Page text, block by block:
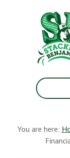
Greatest
Money
Earth
You are here: